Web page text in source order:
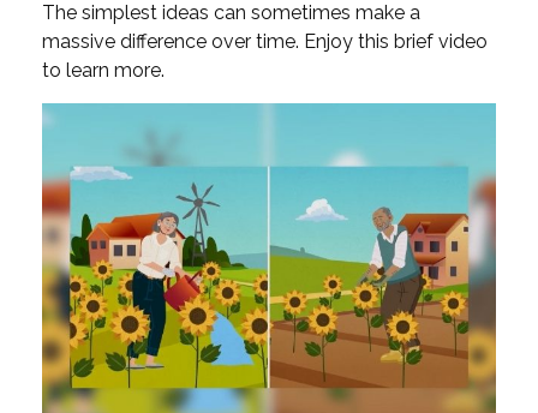
The simplest ideas can sometimes make a
massive difference over time. Enjoy this brief video
to learn more.